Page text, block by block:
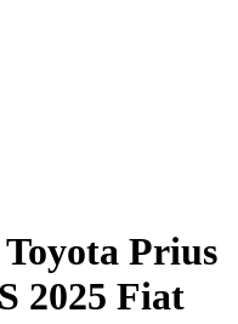
Toyota Prius
2025 Fiat